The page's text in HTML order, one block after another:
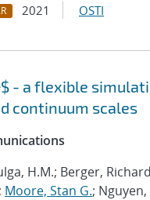
2021 OSTI
- a flexible
continuum scales
H.M.; Berger,
Moore, Stan G.;